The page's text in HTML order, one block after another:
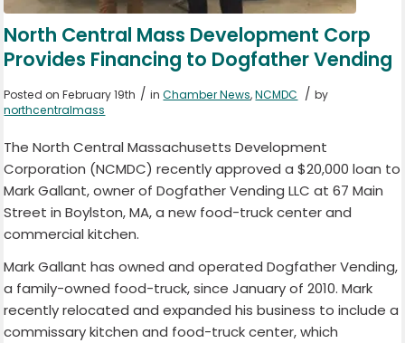
North Central Mass Development Corp
Provides Financing to Dogfather Vending
Posted on February 19th / inChamber News,NCMDC / by
northcentralmass
The North Central Massachusetts Development
Corporation (NCMDC) recently approved a $20,000 loan to
Mark Gallant, owner of Dogfather Vending LLC at 67 Main
Street in Boylston, MA, a new food-truck center and
commercial kitchen.
Mark Gallant has owned and operated Dogfather Vending,
a family-owned food-truck, since January of 2010. Mark
recently relocated and expanded his business to include a
commissary kitchen and food-truck center, which